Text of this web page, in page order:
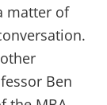
matter of
Ben